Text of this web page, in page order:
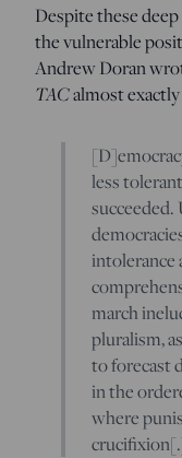
Despite these
the vulnerable
Andrew Doran
TACalmost exactly
less
succeeded.
intolerance
march
pluralism,
to forecast
in the
where